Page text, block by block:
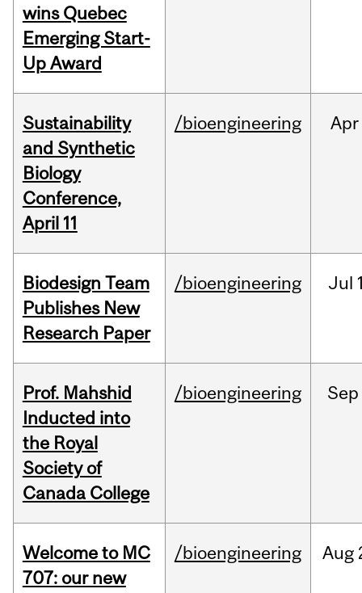
wins Quebec
Emerging Start-
Up Award
Sustainability
and Synthetic
Biology
Conference,
April 11
/bioengineering Apr
Biodesign Team
Publishes New
Research Paper
/bioengineering Jul
Prof. Mahshid
Inducted into
the Royal
Society of
Canada College
/bioengineering Sep
Welcome to MC
707: our new
/bioengineering Aug